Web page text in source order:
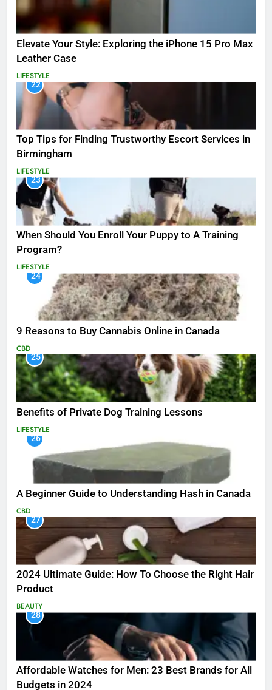
Elevate Your Style: Exploring the iPhone 15 Pro Max
Leather Case
LIFESTYLE
22
Top Tips for Finding Trustworthy Escort Services in
Birmingham
LIFESTYLE
23
When Should You Enroll Your Puppy to A Training
Program?
LIFESTYLE
24
9 Reasons to Buy Cannabis Online in Canada
CBD
25
Benefits of Private Dog Training Lessons
LIFESTYLE
26
A Beginner Guide to Understanding Hash in Canada
CBD
27
2024 Ultimate Guide: How To Choose the Right Hair
Product
BEAUTY
28
Affordable Watches for Men: 23 Best Brands for All
Budgets in 2024